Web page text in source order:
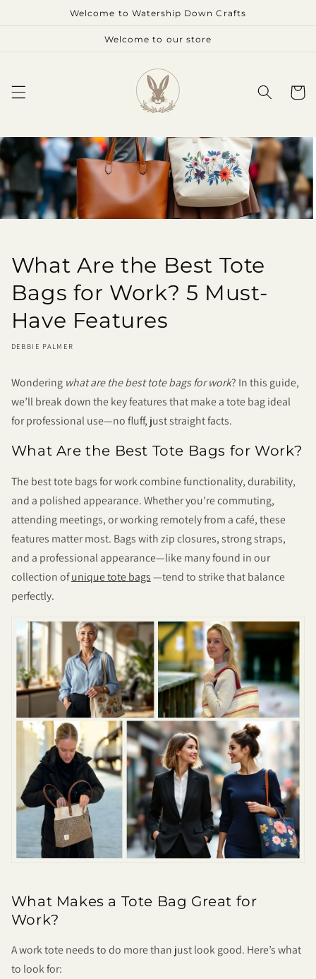
Welcome to Watership Down Crafts
Welcome to our store
Cart
What Are the Best Tote
Bags for Work? 5 Must-
Have Features
DEBBIE PALMER
Wondering what are the best tote bags for work? In this guide,
we’ll break down the key features that make a tote bag ideal
for professional use—no fluff, just straight facts.
What Are the Best Tote Bags for Work?
The best tote bags for work combine functionality, durability,
and a polished appearance. Whether you're commuting,
attending meetings, or working remotely from a café, these
features matter most. Bags with zip closures, strong straps,
and a professional appearance—like many found in our
collection ofunique tote bags—tend to strike that balance
perfectly.
What Makes a Tote Bag Great for
Work?
A work tote needs to do more than just look good. Here’s what
to look for: